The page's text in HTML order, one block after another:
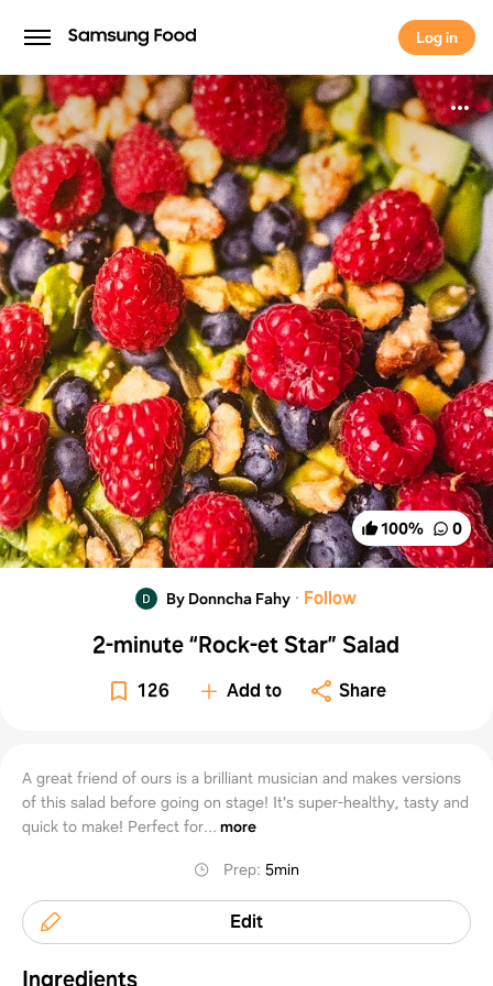
Log in
Log in
100% 0
By Donncha Fahy · Follow
2-minute “Rock-et Star” Salad
126 Add to Share
A great friend of ours is a brilliant musician and makes versions
of this salad before going on stage! It's super-healthy, tasty and
quick to make! Perfect for... more
Prep:5min
Edit
Ingredients